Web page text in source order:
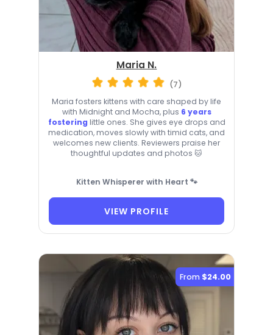
Maria N.
(7)
Maria fosters kittens with care shaped by life
with Midnight and Mocha, plus 6 years
fostering little ones. She gives eye drops and
medication, moves slowly with timid cats, and
welcomes new clients. Reviewers praise her
thoughtful updates and photos 🐱
Kitten Whisperer with Heart 🐾
VIEW PROFILE
From $24.00